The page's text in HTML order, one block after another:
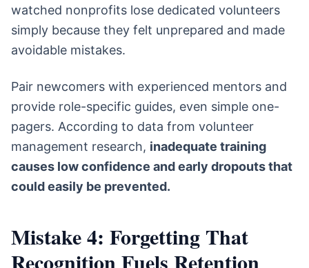
watched nonprofits lose dedicated volunteers
simply because they felt unprepared and made
avoidable mistakes.
Pair newcomers with experienced mentors and
provide role-specific guides, even simple one-
pagers. According to data from volunteer
management research, inadequate training
causes low confidence and early dropouts that
could easily be prevented.
Mistake 4: Forgetting That
Recognition Fuels Retention